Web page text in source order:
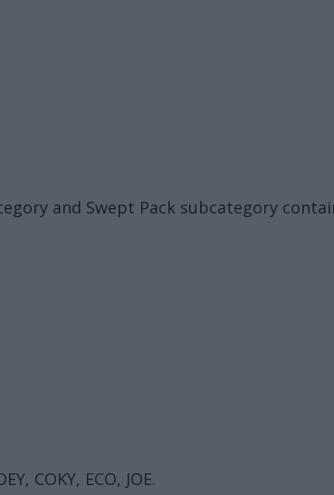
and Swept Pack subcategory
COKY, ECO, JOE.